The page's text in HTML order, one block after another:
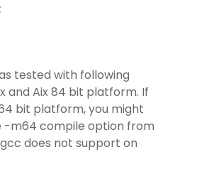
tested with following
and Aix 84 bit platform. If
bit platform, you might
-m64 compile option from
does not support on